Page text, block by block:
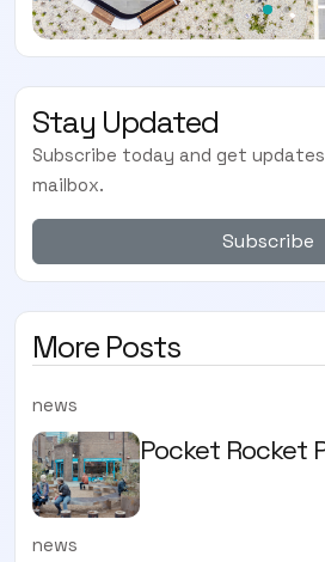
Stay Updated
Subscribe today and get
mailbox.
Subscribe
More Posts
news
Pocket Rocket
news